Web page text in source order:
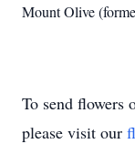
Mount Olive
To send flowers
please visit our